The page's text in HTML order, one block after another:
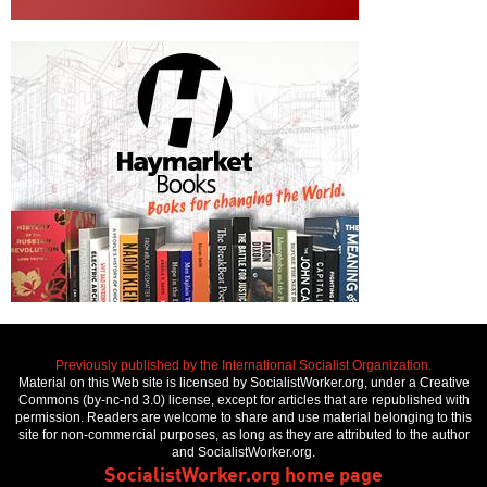
Previously published by the International Socialist Organization.
Material on this Web site is licensed by SocialistWorker.org, under a Creative
Commons (by-nc-nd 3.0) license, except for articles that are republished with
permission. Readers are welcome to share and use material belonging to this
site for non-commercial purposes, as long as they are attributed to the author
and SocialistWorker.org.
SocialistWorker.org home page